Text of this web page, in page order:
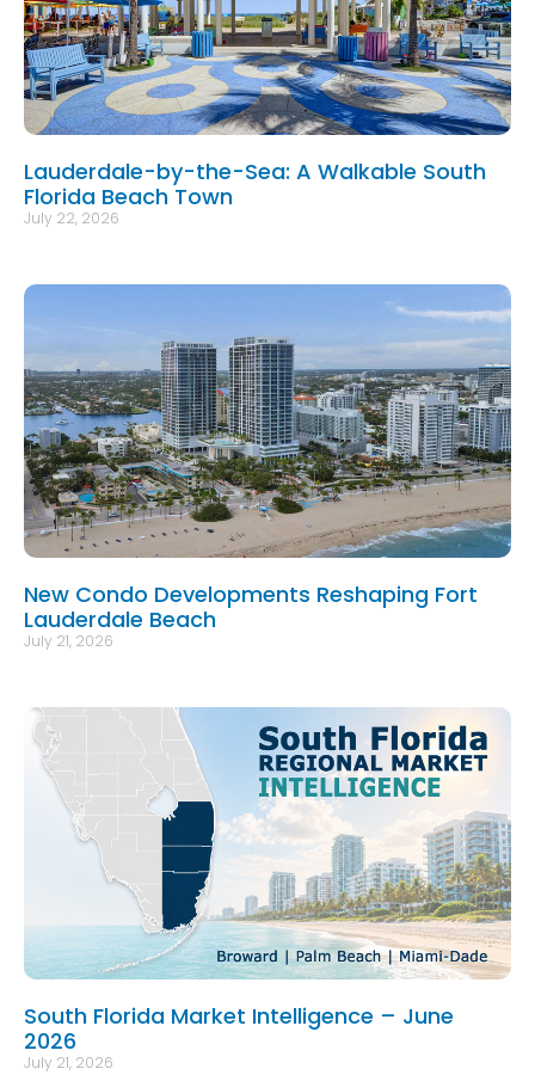
Lauderdale-by-the-Sea: A Walkable South
Florida Beach Town
July 22, 2026
New Condo Developments Reshaping Fort
Lauderdale Beach
July 21, 2026
South Florida Market Intelligence – June
2026
July 21, 2026